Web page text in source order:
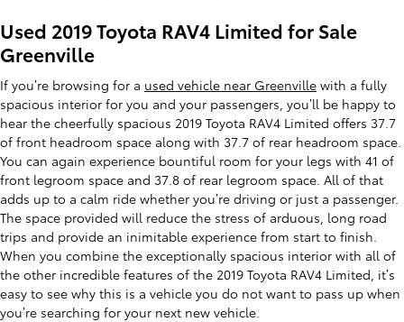
Used 2019 Toyota RAV4 Limited for Sale
Greenville
If you’re browsing for a used vehicle near Greenville with a fully
spacious interior for you and your passengers, you’ll be happy to
hear the cheerfully spacious 2019 Toyota RAV4 Limited offers 37.7
of front headroom space along with 37.7 of rear headroom space.
You can again experience bountiful room for your legs with 41 of
front legroom space and 37.8 of rear legroom space. All of that
adds up to a calm ride whether you’re driving or just a passenger.
The space provided will reduce the stress of arduous, long road
trips and provide an inimitable experience from start to finish.
When you combine the exceptionally spacious interior with all of
the other incredible features of the 2019 Toyota RAV4 Limited, it’s
easy to see why this is a vehicle you do not want to pass up when
you’re searching for your next new vehicle.